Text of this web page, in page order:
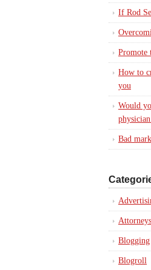
If Rod
Promote
How to
you
Would
Bad
Blogging
Blogroll